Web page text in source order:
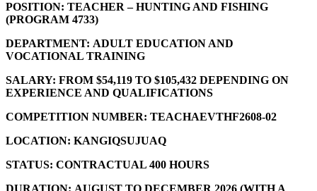
POSITION: TEACHER – HUNTING AND FISHING
(PROGRAM 4733)
DEPARTMENT: ADULT EDUCATION AND
VOCATIONAL TRAINING
SALARY: FROM $54,119 TO $105,432 DEPENDING ON
EXPERIENCE AND QUALIFICATIONS
COMPETITION NUMBER: TEACHAEVTHF2608-02
LOCATION: KANGIQSUJUAQ
STATUS: CONTRACTUAL 400 HOURS
DURATION: AUGUST TO DECEMBER 2026 (WITH A